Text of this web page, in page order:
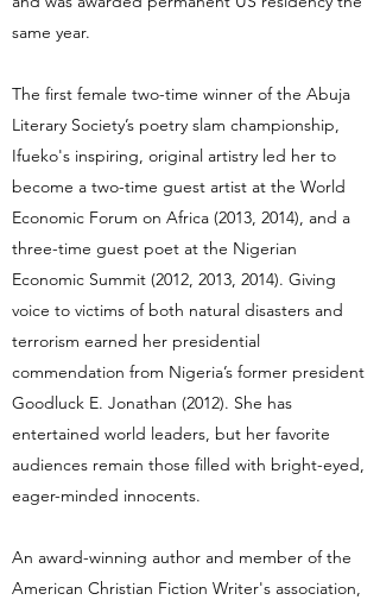
same year.
The first female two-time winner of the Abuja
Literary Society’s poetry slam championship,
Ifueko's inspiring, original artistry led her to
become a two-time guest artist at the World
Economic Forum on Africa (2013, 2014), and a
three-time guest poet at the Nigerian
Economic Summit (2012, 2013, 2014). Giving
voice to victims of both natural disasters and
terrorism earned her presidential
commendation from Nigeria’s former president
Goodluck E. Jonathan (2012). She has
entertained world leaders, but her favorite
audiences remain those filled with bright-eyed,
eager-minded innocents.
An award-winning author and member of the
American Christian Fiction Writer's association,